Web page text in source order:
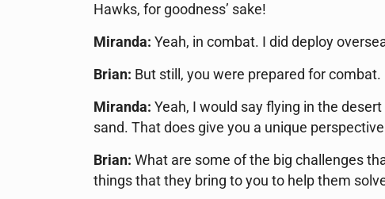
Hawks, for goodness’ sake!
Miranda: Yeah, in combat. I did deploy
Brian: But still, you were prepared for combat.
Miranda: Yeah, I would say flying in the
sand. That does give you a unique
Brian: What are some of the big challenges
things that they bring to you to help them